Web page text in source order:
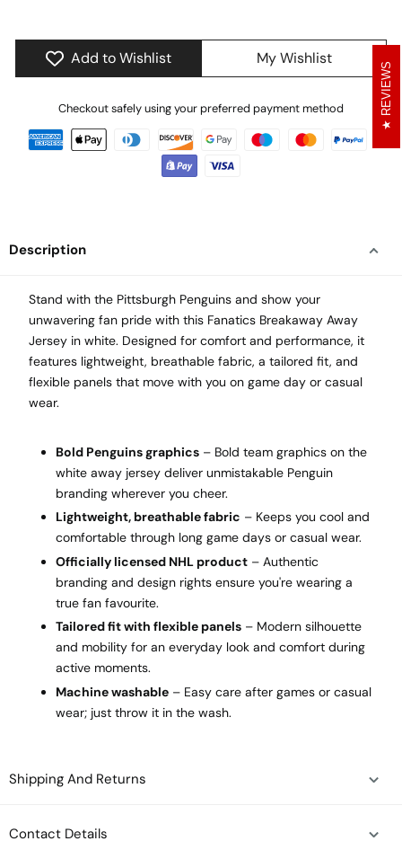
Add to Wishlist My Wishlist
Checkout safely using your preferred payment method
Description
Stand with the Pittsburgh Penguins and show your
unwavering fan pride with this Fanatics Breakaway Away
Jersey in white. Designed for comfort and performance, it
features lightweight, breathable fabric, a tailored fit, and
flexible panels that move with you on game day or casual
wear.
Bold Penguins graphics – Bold team graphics on the
white away jersey deliver unmistakable Penguin
branding wherever you cheer.
Lightweight, breathable fabric – Keeps you cool and
comfortable through long game days or casual wear.
Officially licensed NHL product – Authentic
branding and design rights ensure you're wearing a
true fan favourite.
Tailored fit with flexible panels – Modern silhouette
and mobility for an everyday look and comfort during
active moments.
Machine washable – Easy care after games or casual
wear; just throw it in the wash.
Shipping And Returns
Contact Details
REVIEWS